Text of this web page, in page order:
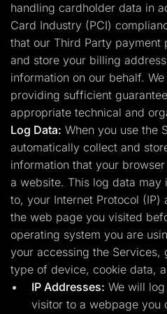
handling cardholder data in
Card Industry (PCI)
that our Third Party payment
and store your billing
information on our behalf.
providing sufficient
appropriate technical and
Log Data: When you use the
automatically collect and
information that your
a website. This log data
to, your Internet Protocol (IP)
the web page you visited
operating system you are
your accessing the Services,
type of device, cookie data,
IP Addresses: We will
visitor to a webpage you